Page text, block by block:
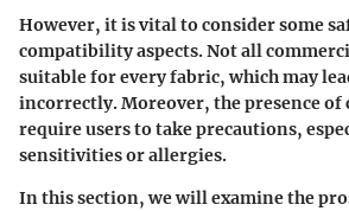
However, it is vital to consider some
compatibility aspects. Not all
suitable for every fabric, which may
incorrectly. Moreover, the presence of
require users to take precautions,
sensitivities or allergies.
In this section, we will examine the